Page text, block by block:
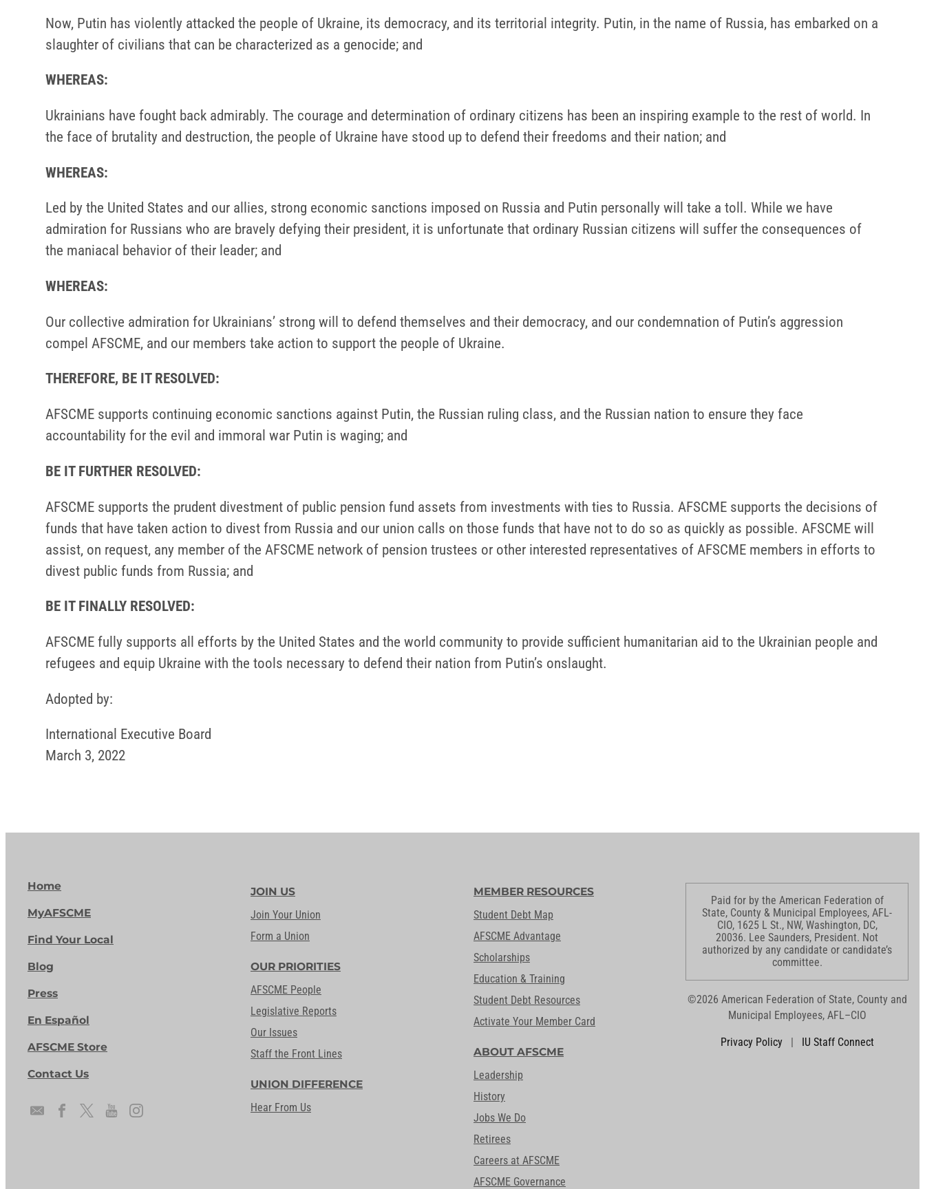
Now, Putin has violently attacked the people of Ukraine, its democracy, and its territorial integrity. Putin, in the name of Russia, has embarked on a
slaughter of civilians that can be characterized as a genocide; and
WHEREAS:
Ukrainians have fought back admirably. The courage and determination of ordinary citizens has been an inspiring example to the rest of world. In
the face of brutality and destruction, the people of Ukraine have stood up to defend their freedoms and their nation; and
WHEREAS:
Led by the United States and our allies, strong economic sanctions imposed on Russia and Putin personally will take a toll. While we have
admiration for Russians who are bravely defying their president, it is unfortunate that ordinary Russian citizens will suffer the consequences of
the maniacal behavior of their leader; and
WHEREAS:
Our collective admiration for Ukrainians’ strong will to defend themselves and their democracy, and our condemnation of Putin’s aggression
compel AFSCME, and our members take action to support the people of Ukraine.
THEREFORE, BE IT RESOLVED:
AFSCME supports continuing economic sanctions against Putin, the Russian ruling class, and the Russian nation to ensure they face
accountability for the evil and immoral war Putin is waging; and
BE IT FURTHER RESOLVED:
AFSCME supports the prudent divestment of public pension fund assets from investments with ties to Russia. AFSCME supports the decisions of
funds that have taken action to divest from Russia and our union calls on those funds that have not to do so as quickly as possible. AFSCME will
assist, on request, any member of the AFSCME network of pension trustees or other interested representatives of AFSCME members in efforts to
divest public funds from Russia; and
BE IT FINALLY RESOLVED:
AFSCME fully supports all efforts by the United States and the world community to provide sufficient humanitarian aid to the Ukrainian people and
refugees and equip Ukraine with the tools necessary to defend their nation from Putin’s onslaught.
Adopted by:
International Executive Board
March 3, 2022
Home
MyAFSCME
Find Your Local
Blog
Press
En Español
AFSCME Store
Contact Us
JOIN US
Join Your Union
Form a Union
OUR PRIORITIES
AFSCME People
Legislative Reports
Our Issues
Staff the Front Lines
UNION DIFFERENCE
Hear From Us
MEMBER RESOURCES
Student Debt Map
AFSCME Advantage
Scholarships
Education & Training
Student Debt Resources
Activate Your Member Card
ABOUT AFSCME
Leadership
History
Jobs We Do
Retirees
Careers at AFSCME
AFSCME Governance
Paid for by the American Federation of
State, County & Municipal Employees, AFL-
CIO, 1625 L St., NW, Washington, DC,
20036. Lee Saunders, President. Not
authorized by any candidate or candidate’s
committee.
©2026 American Federation of State, County and
Municipal Employees, AFL–CIO
Privacy Policy | IU Staff Connect